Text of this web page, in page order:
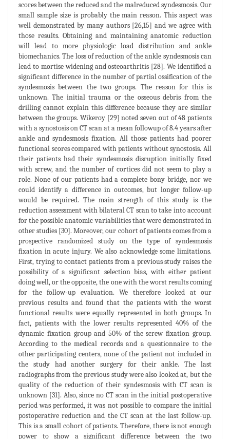
scores between the reduced and the malreduced syndesmosis. Our
small sample size is probably the main reason. This aspect was
well demonstrated by many authors [26,15] and we agree with
those results. Obtaining and maintaining anatomic reduction
will lead to more physiologic load distribution and ankle
biomechanics. The loss of reduction of the ankle syndesmosis can
lead to mortise widening and osteoarthritis [28]. We identified a
significant difference in the number of partial ossification of the
syndesmosis between the two groups. The reason for this is
unknown. The initial trauma or the osseous debris from the
drilling cannot explain this difference because they are similar
between the groups. Wikeroy [29] noted seven out of 48 patients
with a synostosis on CT scan at a mean followup of 8.4 years after
ankle and syndesmosis fixation. All those patients had poorer
functional scores compared with patients without synostosis. All
their patients had their syndesmosis disruption initially fixed
with screw, and the number of cortices did not seem to play a
role. None of our patients had a complete bony bridge, nor we
could identify a difference in outcomes, but longer follow-up
would be required. The main strength of this study is the
reduction assessment with bilateral CT scan to take into account
for the possible anatomic variabilities that were demonstrated in
other studies [30]. Moreover, our cohort of patients comes from a
prospective randomized study on the type of syndesmosis
fixation in acute injury. We also acknowledge some limitations.
First, trying to contact patients from a previous study raises the
possibility of a significant selection bias, with either patient
doing well, or the opposite, the one with the worst results coming
for the follow-up evaluation. We therefore looked at our
previous results and found that the patients with the worst
functional results were equally represented in both groups. In
fact, patients with the lower results represented 40% of the
dynamic fixation group and 50% of the screw fixation group.
According to the medical records and a questionnaire to the
other participating centers, none of the patient not included in
the study had another surgery for their ankle. The last
radiographs from the previous study were also looked at, but the
quality of the reduction of their syndesmosis with CT scan is
unknown [31]. Also, since no CT scan in the initial postoperative
period was performed, it was not possible to compare the initial
postoperative reduction and the CT scan at the last follow-up.
This is a small cohort of patients. Therefore, there is not enough
power to show a significant difference between the two